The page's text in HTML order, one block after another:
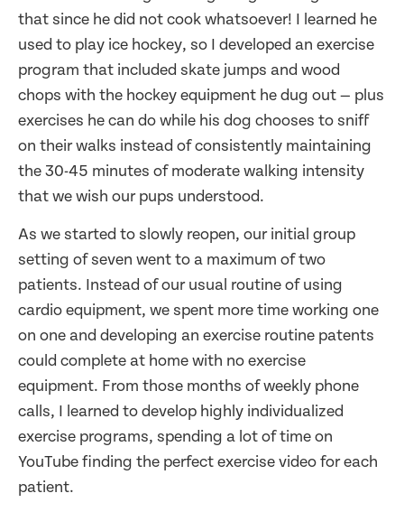
that since he did not cook whatsoever! I learned he
used to play ice hockey, so I developed an exercise
program that included skate jumps and wood
chops with the hockey equipment he dug out — plus
exercises he can do while his dog chooses to sniff
on their walks instead of consistently maintaining
the 30-45 minutes of moderate walking intensity
that we wish our pups understood.
As we started to slowly reopen, our initial group
setting of seven went to a maximum of two
patients. Instead of our usual routine of using
cardio equipment, we spent more time working one
on one and developing an exercise routine patents
could complete at home with no exercise
equipment. From those months of weekly phone
calls, I learned to develop highly individualized
exercise programs, spending a lot of time on
YouTube finding the perfect exercise video for each
patient.